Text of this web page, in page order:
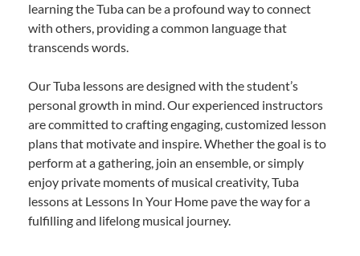
learning the Tuba can be a profound way to connect
with others, providing a common language that
transcends words.
Our Tuba lessons are designed with the student’s
personal growth in mind. Our experienced instructors
are committed to crafting engaging, customized lesson
plans that motivate and inspire. Whether the goal is to
perform at a gathering, join an ensemble, or simply
enjoy private moments of musical creativity, Tuba
lessons at Lessons In Your Home pave the way for a
fulfilling and lifelong musical journey.